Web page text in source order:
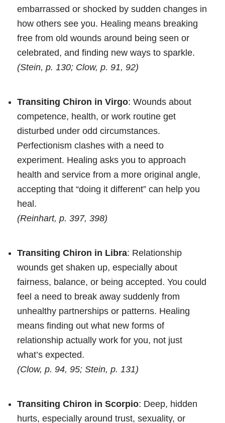
embarrassed or shocked by sudden changes in
how others see you. Healing means breaking
free from old wounds around being seen or
celebrated, and finding new ways to sparkle.
(Stein, p. 130; Clow, p. 91, 92)
Transiting Chiron in Virgo: Wounds about
competence, health, or work routine get
disturbed under odd circumstances.
Perfectionism clashes with a need to
experiment. Healing asks you to approach
health and service from a more original angle,
accepting that “doing it different” can help you
heal.
(Reinhart, p. 397, 398)
Transiting Chiron in Libra: Relationship
wounds get shaken up, especially about
fairness, balance, or being accepted. You could
feel a need to break away suddenly from
unhealthy partnerships or patterns. Healing
means finding out what new forms of
relationship actually work for you, not just
what’s expected.
(Clow, p. 94, 95; Stein, p. 131)
Transiting Chiron in Scorpio: Deep, hidden
hurts, especially around trust, sexuality, or